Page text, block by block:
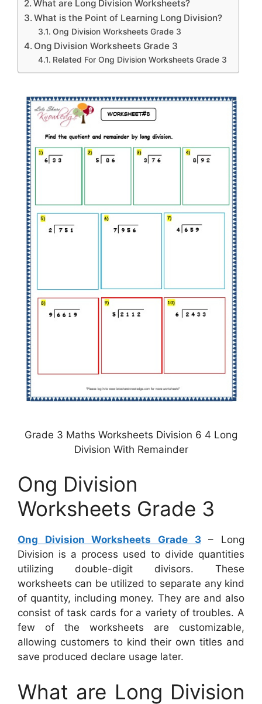
What are Long Division Worksheets?
What is the Point of Learning Long Division?
Ong Division Worksheets Grade 3
Ong Division Worksheets Grade 3
Related For Ong Division Worksheets Grade 3
Grade 3 Maths Worksheets Division 6 4 Long
Division With Remainder
Ong Division
Worksheets Grade 3
Ong Division Worksheets Grade 3– Long
Division is a process used to divide quantities
utilizing double-digit divisors. These
worksheets can be utilized to separate any kind
of quantity, including money. They are and also
consist of task cards for a variety of troubles. A
few of the worksheets are customizable,
allowing customers to kind their own titles and
save produced declare usage later.
What are Long Division